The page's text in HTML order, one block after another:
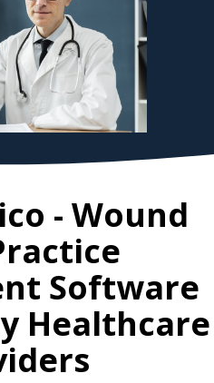
- Wound
Software
Healthcare